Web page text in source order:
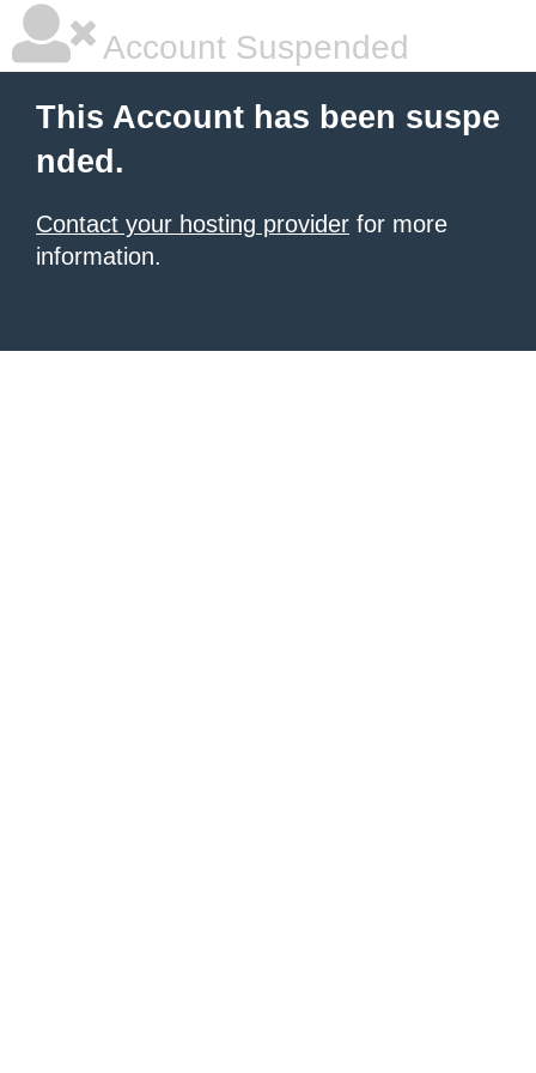
Account Suspended
This Account has been suspe
nded.
Contact your hosting provider for more
information.